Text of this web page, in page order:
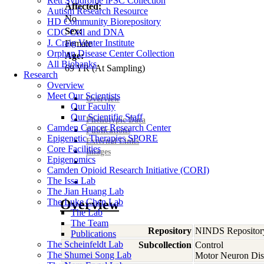
Autism Research Resource
HD Community Biorepository
CDC Cell and DNA
J. Craig Venter Institute
Orphan Disease Center Collection
All Biobanks
Research
Overview
Meet Our Scientists
Our Faculty
Our Scientific Staff
Camden Cancer Research Center
Epigenetic Therapies SPORE
Core Facilities
Epigenomics
Camden Opioid Research Initiative (CORI)
The Issa Lab
The Jian Huang Lab
The Luke Chen Lab
The Lab
The Team
Publications
The Scheinfeldt Lab
The Shumei Song Lab
Affected:
No
Sex:
Female
Age:
69YR(At Sampling)
Overview
Phenotypic Data
Publications
External Links
Images
Overview
Repository NINDS
Subcollection Control
Motor Neuron